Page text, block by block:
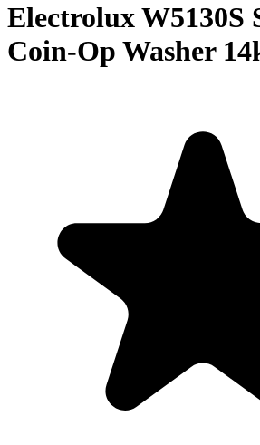
Electrolux W5130S
Coin-Op Washer